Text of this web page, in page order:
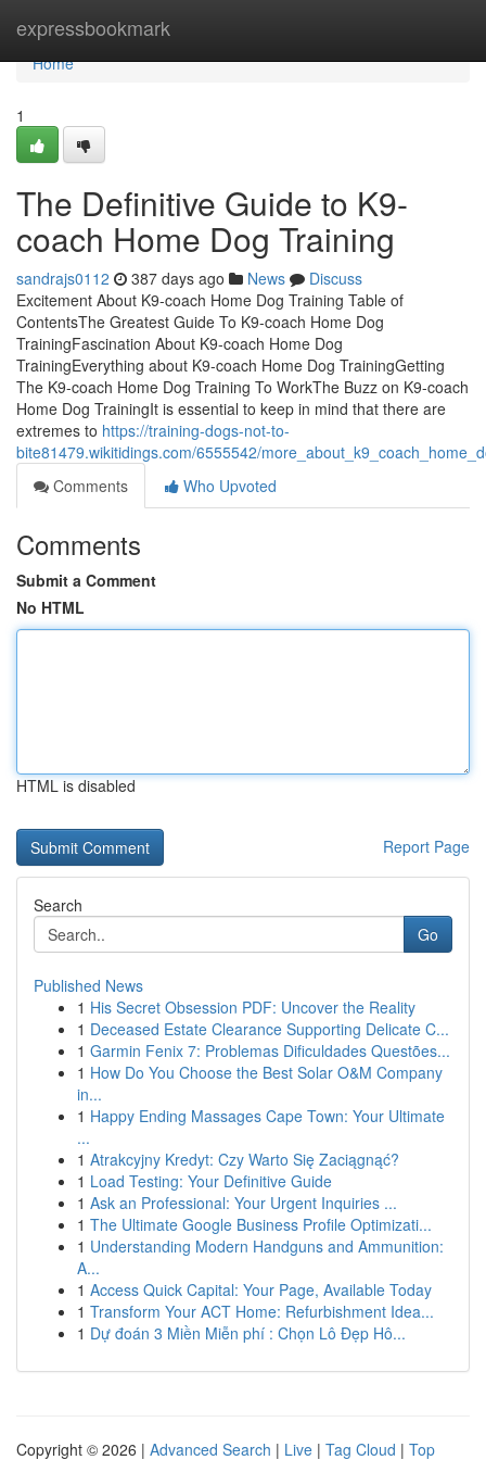
expressbookmark
Home
Home
1
The Definitive Guide to K9-
coach Home Dog Training
sandrajs0112 387 days ago News
Discuss
Excitement About K9-coach Home Dog Training Table of
ContentsThe Greatest Guide To K9-coach Home Dog
TrainingFascination About K9-coach Home Dog
TrainingEverything about K9-coach Home Dog TrainingGetting
The K9-coach Home Dog Training To WorkThe Buzz on K9-coach
Home Dog TrainingIt is essential to keep in mind that there are
extremes to https://training-dogs-not-to-
bite81479.wikitidings.com/6555542/
Comments
Who Upvoted
Comments
Submit a Comment
No HTML
HTML is disabled
Report Page
Search
Go
Published News
1 His Secret Obsession PDF: Uncover the Reality
1 Deceased Estate Clearance Supporting Delicate C...
1 Garmin Fenix 7: Problemas Dificuldades Questões...
1 How Do You Choose the Best Solar O&M Company
in...
1 Happy Ending Massages Cape Town: Your Ultimate
...
1 Atrakcyjny Kredyt: Czy Warto Się Zaciągnąć?
1 Load Testing: Your Definitive Guide
1 Ask an Professional: Your Urgent Inquiries ...
1 The Ultimate Google Business Profile Optimizati...
1 Understanding Modern Handguns and Ammunition:
A...
1 Access Quick Capital: Your Page, Available Today
1 Transform Your ACT Home: Refurbishment Idea...
1 Dự đoán 3 Miền Miễn phí : Chọn Lô Đẹp Hô...
Copyright © 2026 | Advanced Search | Live | Tag Cloud | Top